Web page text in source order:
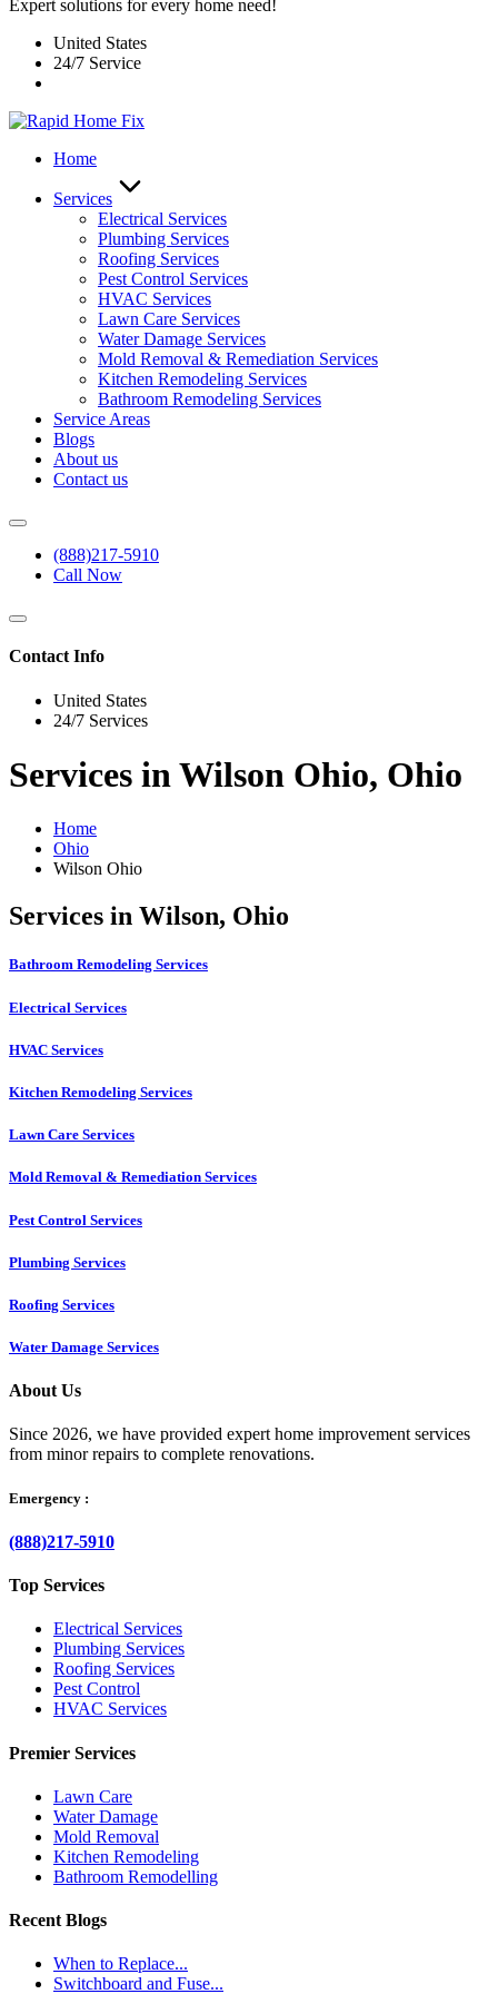
Expert solutions for every home need!
United States
24/7 Service
Home
Services
Electrical Services
Plumbing Services
Roofing Services
Pest Control Services​
HVAC Services
Lawn Care Services
Water Damage Services
Mold Removal & Remediation Services
Kitchen Remodeling Services​
Bathroom Remodeling Services
Service Areas
Blogs
About us
Contact us
(888)217-5910
Call Now
Contact Info
United States
24/7 Services
Services in Wilson Ohio, Ohio
Home
Ohio
Wilson Ohio
Services in Wilson, Ohio
Bathroom Remodeling Services
Electrical Services
HVAC Services
Kitchen Remodeling Services​
Lawn Care Services
Mold Removal & Remediation Services
Pest Control Services​
Plumbing Services
Roofing Services
Water Damage Services
About Us
Since 2026, we have provided expert home improvement services
from minor repairs to complete renovations.
Emergency :
(888)217-5910
Top Services
Electrical Services
Plumbing Services
Roofing Services
Pest Control
HVAC Services
Premier Services
Lawn Care
Water Damage
Mold Removal
Kitchen Remodeling
Bathroom Remodelling
Recent Blogs
When to Replace...
Switchboard and Fuse...